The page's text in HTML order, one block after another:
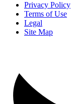
Privacy Policy
Terms of Use
Legal
Site Map